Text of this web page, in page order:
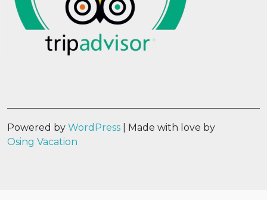
Powered by WordPress | Made with love by
Osing Vacation